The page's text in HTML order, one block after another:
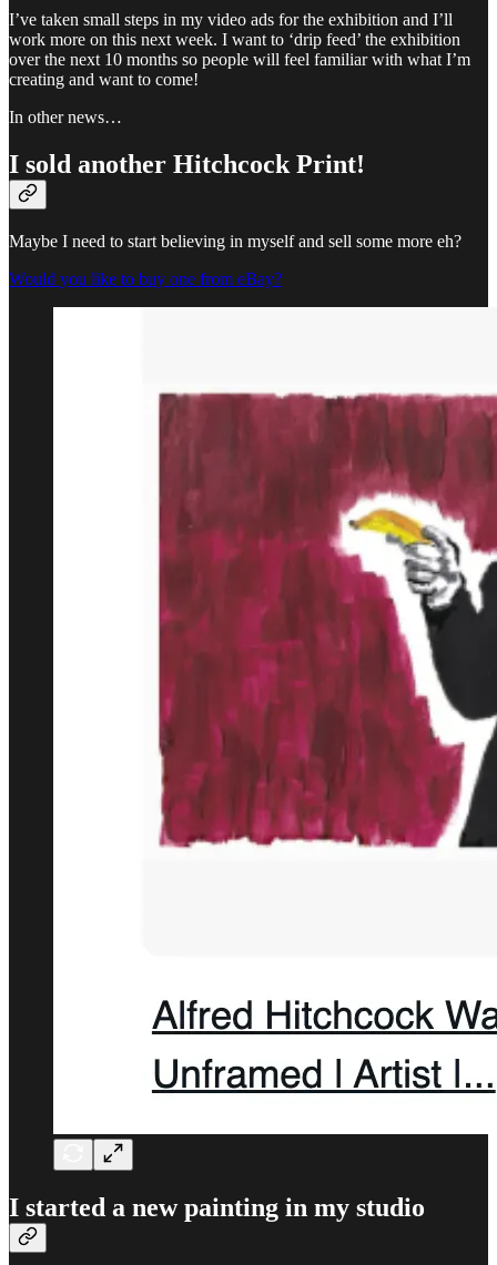
I’ve taken small steps in my video ads for the exhibition and I’ll
work more on this next week. I want to ‘drip feed’ the exhibition
over the next 10 months so people will feel familiar with what I’m
creating and want to come!
In other news…
I sold another Hitchcock Print!
Maybe I need to start believing in myself and sell some more eh?
Would you like to buy one from eBay?
I started a new painting in my studio